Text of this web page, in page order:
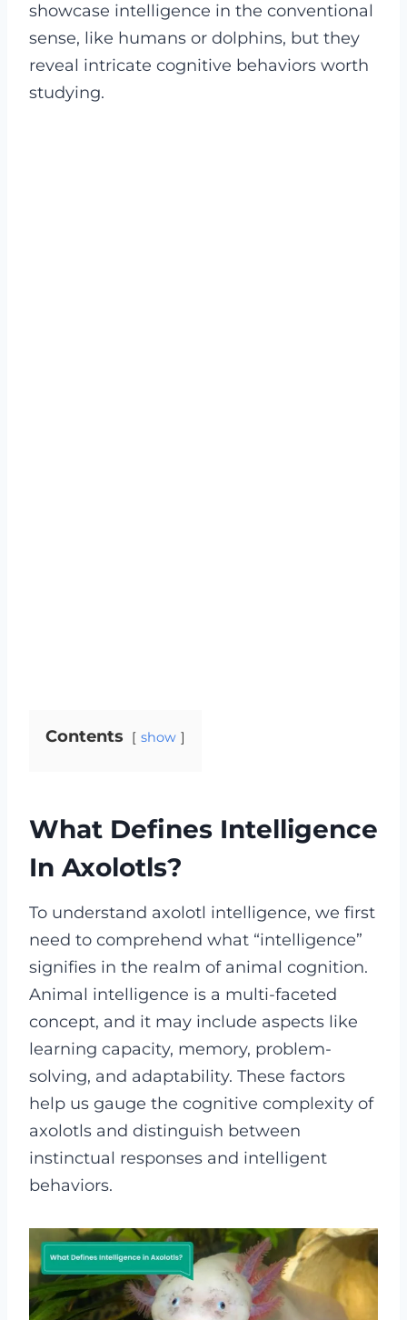
showcase intelligence in the conventional
sense, like humans or dolphins, but they
reveal intricate cognitive behaviors worth
studying.
Contents show
What Defines Intelligence
In Axolotls?
To understand axolotl intelligence, we first
need to comprehend what “intelligence”
signifies in the realm of animal cognition.
Animal intelligence is a multi-faceted
concept, and it may include aspects like
learning capacity, memory, problem-
solving, and adaptability. These factors
help us gauge the cognitive complexity of
axolotls and distinguish between
instinctual responses and intelligent
behaviors.